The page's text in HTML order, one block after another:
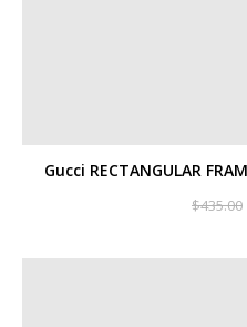
Gucci RECTANGULAR
$435.00